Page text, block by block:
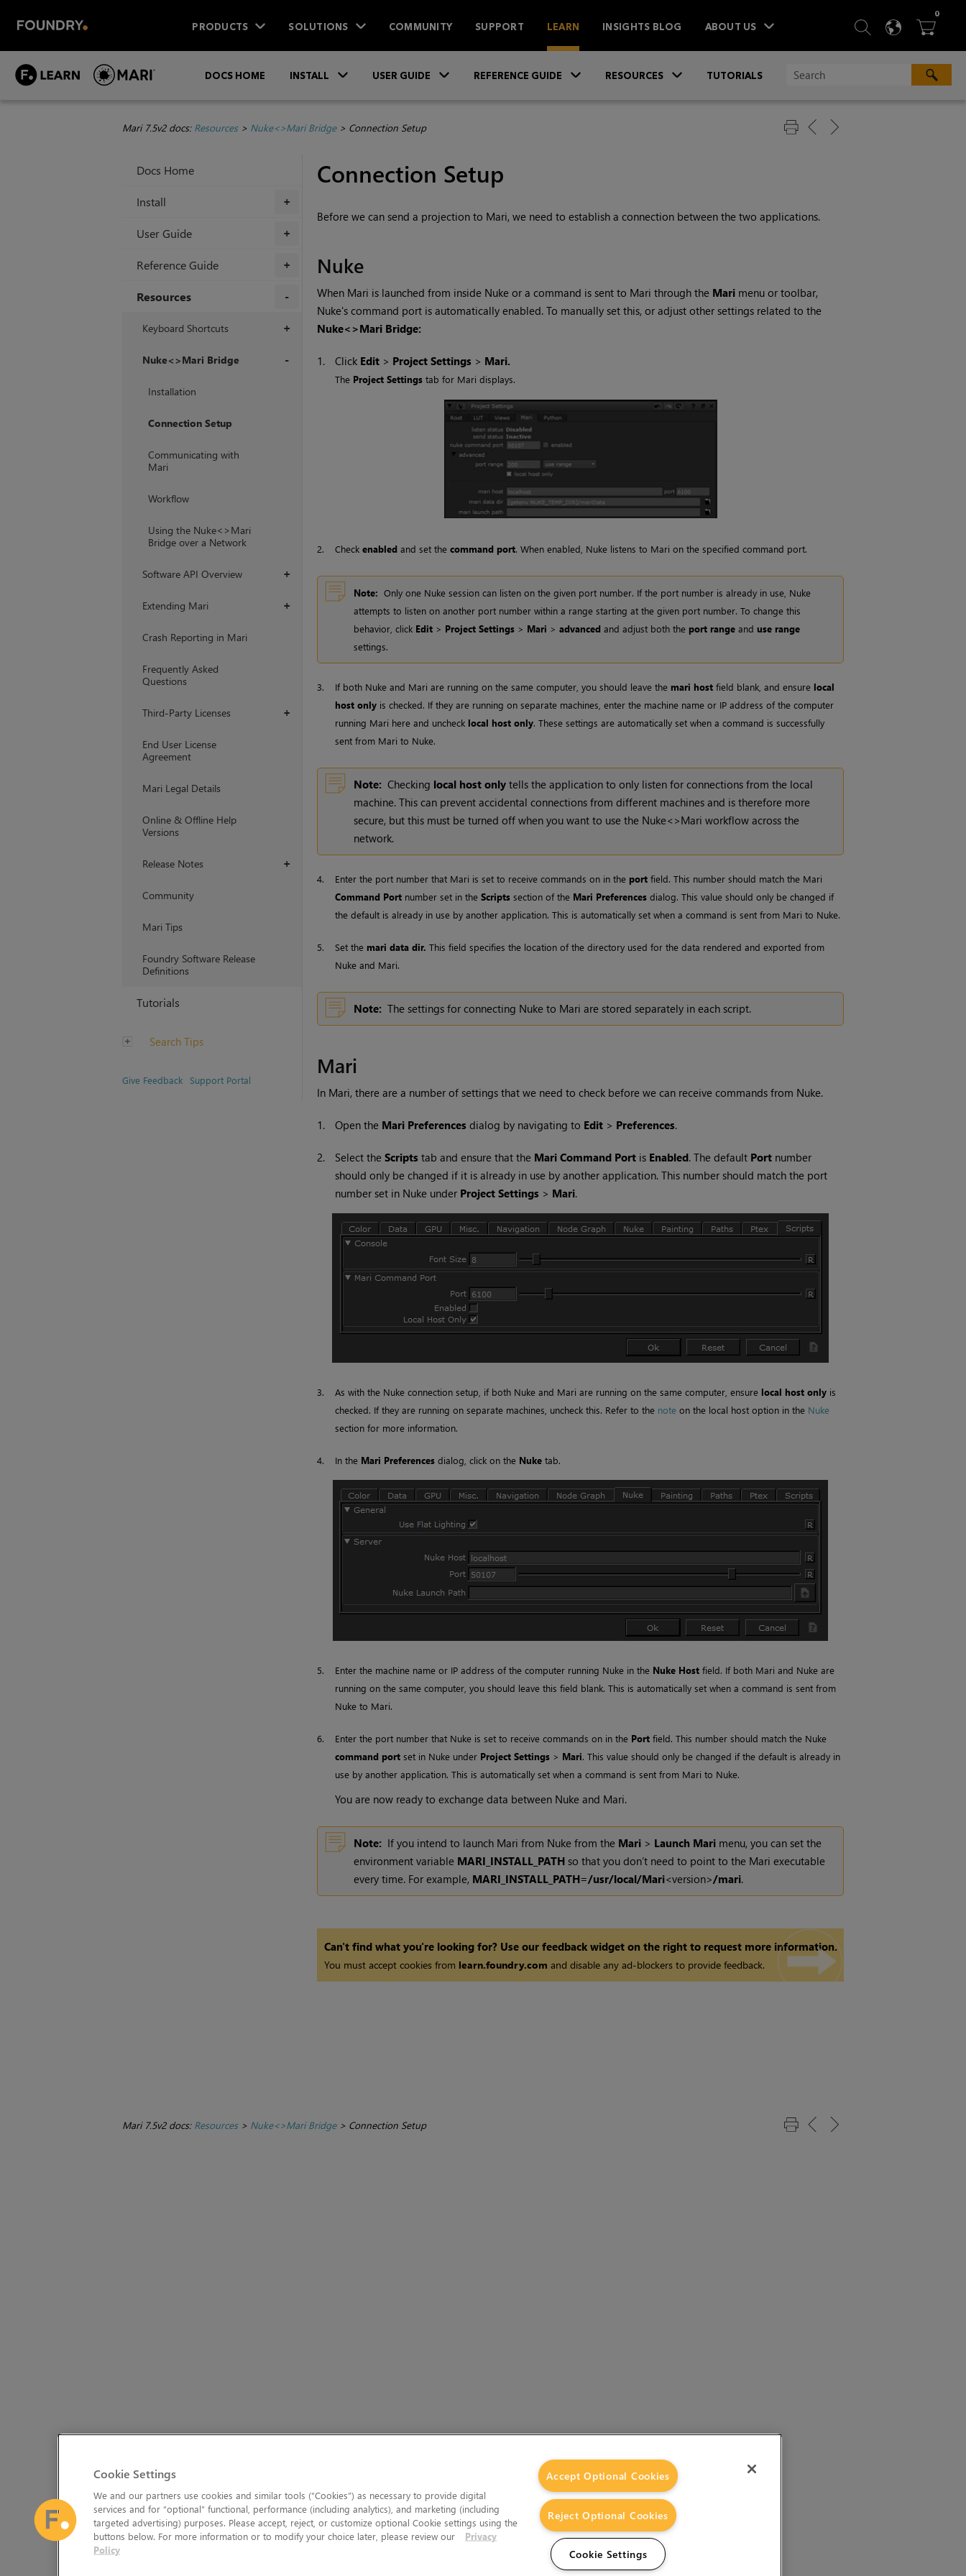
PRODUCTS SOLUTIONS COMMUNITY SUPPORT LEARN INSIGHTS BLOG ABOUT US  SEARCH
 
0ITEMS
DOCS HOME INSTALL USER GUIDE REFERENCE GUIDE RESOURCES TUTORIALS
Mari 7.5v2 docs: Resources> Nuke<>Mari Bridge> Connection Setup
Docs Home
+
Install
+
User Guide
+
Reference Guide
Resources
+
Keyboard Shortcuts
Nuke<>Mari Bridge
Installation
Connection Setup
Communicating with
Mari
Workflow
Using the Nuke<>Mari
Bridge over a Network
+
Software API Overview
+
Extending Mari
Crash Reporting in Mari
Frequently Asked
Questions
+
Third-Party Licenses
End User License
Agreement
Mari Legal Details
Online & Offline Help
Versions
+
Release Notes
Community
Mari Tips
Foundry Software Release
Definitions
Tutorials
Search Tips
Give Feedback Support Portal
Connection Setup
Before we can send a projection to Mari, we need to establish a connection between the two applications.
Nuke
When Mari is launched from inside Nukeor a command is sent to Mari through the Marimenu or toolbar,
Nuke's command port is automatically enabled. To manually set this, or adjust other settings related to the
Nuke<>MariBridge:
1. Click Edit > Project Settings> Mari.
The Project Settingstab for Mari displays.
2. Check enabledand set the command port. When enabled, Nuke listens to Mari on the specified command port.
Note: Only one Nukesession can listen on the given port number. If the port number is already in use, Nuke
attempts to listen on another port number within a range starting at the given port number. To change this
behavior, click Edit > Project Settings> Mari > advanced and adjust both the port rangeand use range
settings.
3. If both Nukeand Mari are running on the same computer, you should leave the mari hostfield blank, and ensure local
host only is checked. If they are running on separate machines, enter the machine name or IP address of the computer
running Mari here and uncheck local host only. These settings are automatically set when a command is successfully
sent from Mari to Nuke.
Note: Checking local host onlytells the application to only listen for connections from the local
machine. This can prevent accidental connections from different machines and is therefore more
secure, but this must be turned off when you want to use the Nuke<>Mari workflow across the
network.
4. Enter the port number that Mari is set to receive commands on in the portfield. This number should match the Mari
Command Portnumber set in the Scriptssection of the Mari Preferencesdialog. This value should only be changed if
the default is already in use by another application. This is automatically set when a command is sent from Mari to Nuke.
5. Set the mari data dir. This field specifies the location of the directory used for the data rendered and exported from
Nukeand Mari.
Note: The settings for connecting Nuketo Mari are stored separately in each script.
Mari
In Mari, there are a number of settings that we need to check before we can receive commands from Nuke.
1. Open the MariPreferences dialog by navigating to Edit > Preferences.
2. Select the Scripts tab and ensure that the MariCommand Portis Enabled. The default Portnumber
should only be changed if it is already in use by another application. This number should match the port
number set in Nukeunder Project Settings> Mari.
3. As with the Nukeconnection setup, if both Nukeand Mari are running on the same computer, ensure local host only is
checked. If they are running on separate machines, uncheck this. Refer to the noteon the local host option in the Nuke
section for more information.
4. In the Mari Preferences dialog, click on the Nuke tab.
5. Enter the machine name or IP address of the computer running Nuke in the Nuke Hostfield. If both Mari and Nukeare
running on the same computer, you should leave this field blank. This is automatically set when a command is sent from
Nuke to Mari.
6. Enter the port number that Nuke is set to receive commands on in the Portfield. This number should match the Nuke
command portset in Nukeunder Project Settings> Mari. This value should only be changed if the default is already in
use by another application. This is automatically set when a command is sent from Mari to Nuke.
You are now ready to exchange data between Nukeand Mari.
Note: If you intend to launch Mari from Nuke from the Mari> Launch Mari menu, you can set the
environment variable MARI_INSTALL_PATHso that you don’t need to point to the Mari executable
every time. For example, MARI_INSTALL_PATH=/usr/local/Mari<version>/mari.
Can't find what you're looking for? Use our feedback widget on the right to request more information.
You must accept cookies from learn.foundry.com and disable any ad-blockers to provide feedback.
Mari 7.5v2 docs: Resources> Nuke<>Mari Bridge> Connection Setup
Cookie Settings
We and our partners use cookies and similar tools (“Cookies”) as necessary to provide digital
services and for “optional” functional, performance (including analytics), and marketing (including
targeted advertising) purposes. Please accept, reject, or customize optional Cookie settings using the
buttons below. For more information or to modify your choice later, please review our
Privacy
Policy
Accept Optional Cookies
Reject Optional Cookies
Cookie Settings